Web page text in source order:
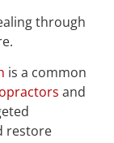
through
is a common
and
restore